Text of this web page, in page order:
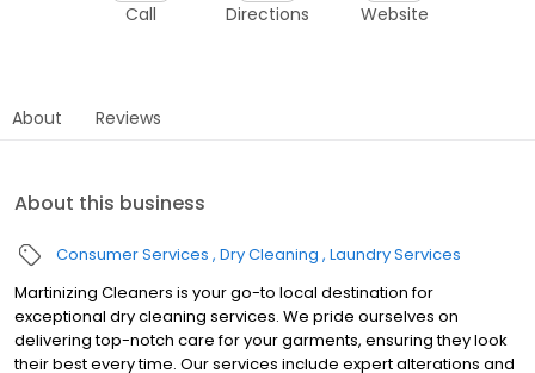
Call Directions Website
About Reviews
About this business
Consumer Services Dry Cleaning Laundry Services
Martinizing Cleaners is your go-to local destination for
exceptional dry cleaning services. We pride ourselves on
delivering top-notch care for your garments, ensuring they look
their best every time. Our services include expert alterations and